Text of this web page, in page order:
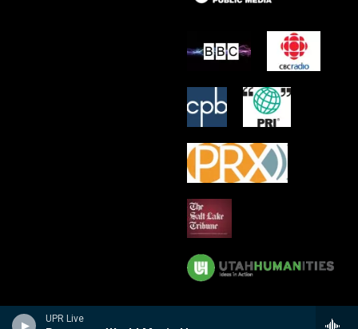
UPR Live